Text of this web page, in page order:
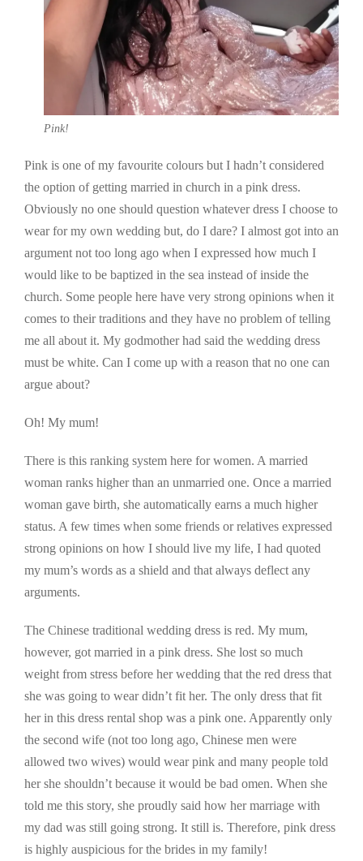
Pink!
Pink is one of my favourite colours but I hadn’t considered
the option of getting married in church in a pink dress.
Obviously no one should question whatever dress I choose to
wear for my own wedding but, do I dare? I almost got into an
argument not too long ago when I expressed how much I
would like to be baptized in the sea instead of inside the
church. Some people here have very strong opinions when it
comes to their traditions and they have no problem of telling
me all about it. My godmother had said the wedding dress
must be white. Can I come up with a reason that no one can
argue about?
Oh! My mum!
There is this ranking system here for women. A married
woman ranks higher than an unmarried one. Once a married
woman gave birth, she automatically earns a much higher
status. A few times when some friends or relatives expressed
strong opinions on how I should live my life, I had quoted
my mum’s words as a shield and that always deflect any
arguments.
The Chinese traditional wedding dress is red. My mum,
however, got married in a pink dress. She lost so much
weight from stress before her wedding that the red dress that
she was going to wear didn’t fit her. The only dress that fit
her in this dress rental shop was a pink one. Apparently only
the second wife (not too long ago, Chinese men were
allowed two wives) would wear pink and many people told
her she shouldn’t because it would be bad omen. When she
told me this story, she proudly said how her marriage with
my dad was still going strong. It still is. Therefore, pink dress
is highly auspicious for the brides in my family!